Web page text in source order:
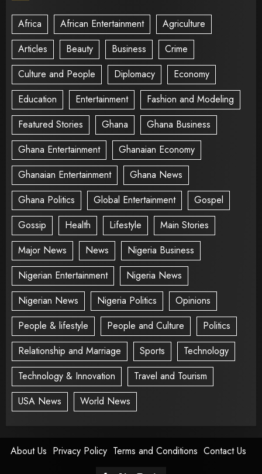
Africa African Entertainment
Agriculture
Articles
Beauty Business
Crime
Culture and People
Diplomacy
Economy
Education
Entertainment
Fashion and Modeling
Featured Stories
Ghana
Ghana Business
Ghana Entertainment
Ghanaian Economy
Ghanaian Entertainment
Ghana News
Ghana Politics
Global Entertainment
Gospel
Gossip
Health Lifestyle
Main Stories
Major News
News
Nigeria Business
Nigerian Entertainment
Nigeria News
Nigerian News
Nigeria Politics
Opinions
People & lifestyle
People and Culture
Politics
Relationship and Marriage
Sports
Technology
Technology & Innovation
Travel and Tourism
USA News
World News
About Us Privacy Policy Terms and Conditions Contact Us